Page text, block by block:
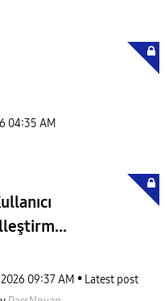
04:35 AM
09:37 AM
Latest post